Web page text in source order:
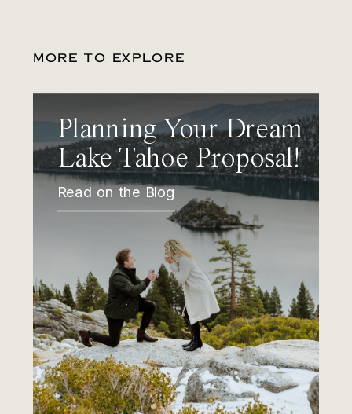
MORE TO EXPLORE
Planning Your Dream
Lake Tahoe Proposal!
Read on the Blog